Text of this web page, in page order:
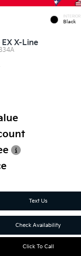
INTERIOR
Black
X-Line
Text Us
Check Availability
Click To Call